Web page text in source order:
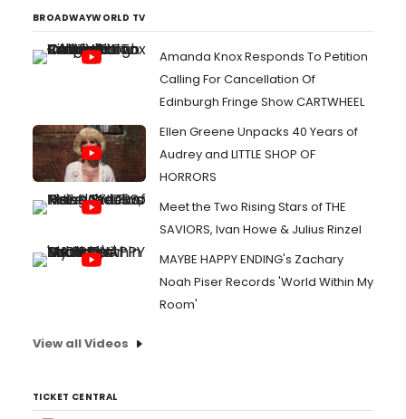
BROADWAYWORLD TV
Amanda Knox Responds To Petition
Calling For Cancellation Of
Edinburgh Fringe Show CARTWHEEL
Ellen Greene Unpacks 40 Years of
Audrey and LITTLE SHOP OF
HORRORS
Meet the Two Rising Stars of THE
SAVIORS, Ivan Howe & Julius Rinzel
MAYBE HAPPY ENDING's Zachary
Noah Piser Records 'World Within My
Room'
View all Videos
TICKET CENTRAL